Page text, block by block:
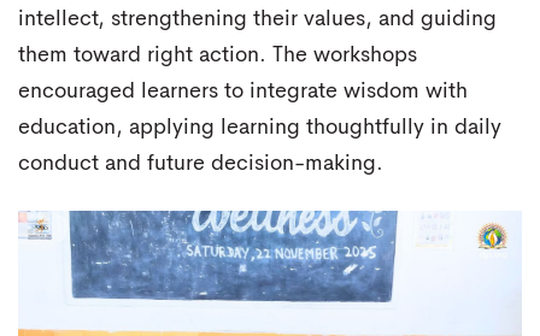
intellect, strengthening their values, and guiding
them toward right action. The workshops
encouraged learners to integrate wisdom with
education, applying learning thoughtfully in daily
conduct and future decision-making.